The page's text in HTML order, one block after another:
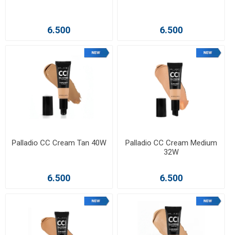
6.500 6.500
Palladio CC Cream Tan 40W
6.500
Palladio CC Cream Medium
32W
6.500